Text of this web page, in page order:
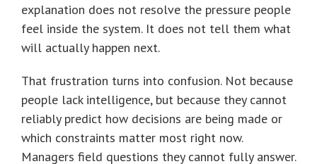
explanation does not resolve the pressure people
feel inside the system. It does not tell them what
will actually happen next.
That frustration turns into confusion. Not because
people lack intelligence, but because they cannot
reliably predict how decisions are being made or
which constraints matter most right now.
Managers field questions they cannot fully answer.